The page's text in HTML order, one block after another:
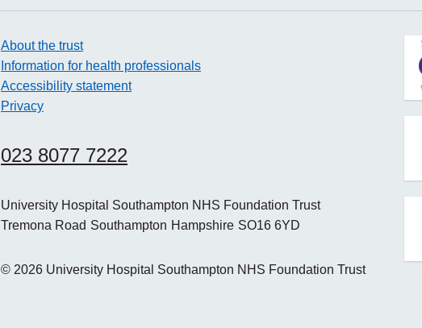
About the trust
Information for health professionals
Accessibility statement
Privacy
023 8077 7222
University Hospital Southampton NHS Foundation Trust
Tremona Road Southampton Hampshire SO16 6YD
© 2026 University Hospital Southampton NHS Foundation Trust